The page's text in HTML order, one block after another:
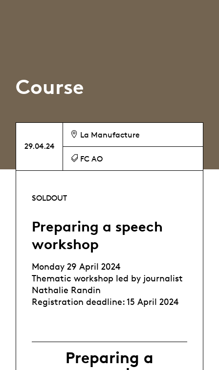
Course
29.04.24
La Manufacture
FC AO
SOLDOUT
Preparing a speech
workshop
Monday 29 April 2024
Thematic workshop led by journalist
Nathalie Randin
Registration deadline: 15 April 2024
Preparing a